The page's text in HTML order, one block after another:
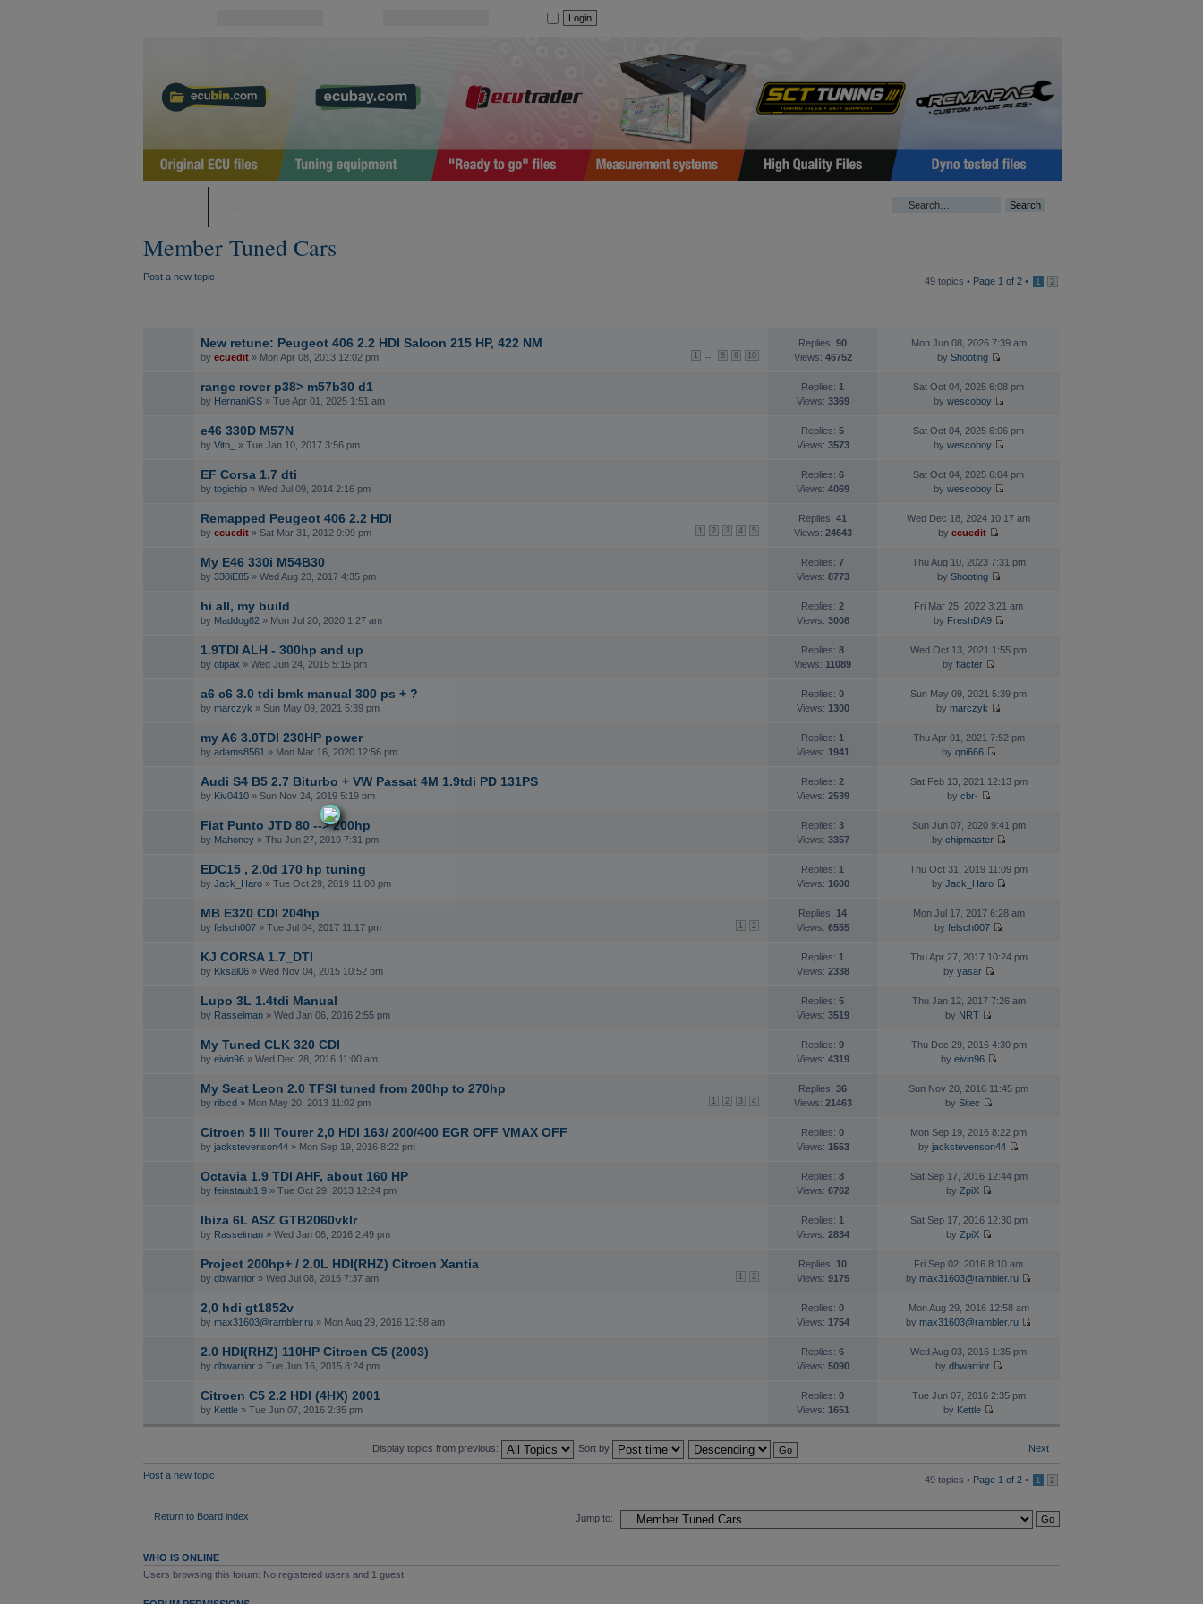
Member Tuned Cars
Post a new topic 49 topics • Page 1 of 2 • 1 2
New retune: Peugeot 406 2.2 HDI Saloon 215 HP, 422 NM
1 8 9 10
by ecuedit » Mon Apr 08, 2013 12:02 pm
Replies: 90
Views: 46752
Mon Jun 08, 2026 7:39 am
by Shooting
range rover p38> m57b30 d1
by HernaniGS » Tue Apr 01, 2025 1:51 am
Replies: 1
Views: 3369
Sat Oct 04, 2025 6:08 pm
by wescoboy
e46 330D M57N
by Vito_ » Tue Jan 10, 2017 3:56 pm
Replies: 5
Views: 3573
Sat Oct 04, 2025 6:06 pm
by wescoboy
EF Corsa 1.7 dti
by togichip » Wed Jul 09, 2014 2:16 pm
Replies: 6
Views: 4069
Sat Oct 04, 2025 6:04 pm
by wescoboy
Remapped Peugeot 406 2.2 HDI
1 2 3 4 5
by ecuedit » Sat Mar 31, 2012 9:09 pm
Replies: 41
Views: 24643
Wed Dec 18, 2024 10:17 am
by ecuedit
My E46 330i M54B30
by 330iE85 » Wed Aug 23, 2017 4:35 pm
Replies: 7
Views: 8773
Thu Aug 10, 2023 7:31 pm
by Shooting
hi all, my build
by Maddog82 » Mon Jul 20, 2020 1:27 am
Replies: 2
Views: 3008
Fri Mar 25, 2022 3:21 am
by FreshDA9
1.9TDI ALH - 300hp and up
by otipax » Wed Jun 24, 2015 5:15 pm
Replies: 8
Views: 11089
Wed Oct 13, 2021 1:55 pm
by flacter
a6 c6 3.0 tdi bmk manual 300 ps + ?
by marczyk » Sun May 09, 2021 5:39 pm
Replies: 0
Views: 1300
Sun May 09, 2021 5:39 pm
by marczyk
my A6 3.0TDI 230HP power
by adams8561 » Mon Mar 16, 2020 12:56 pm
Replies: 1
Views: 1941
Thu Apr 01, 2021 7:52 pm
by qni666
Audi S4 B5 2.7 Biturbo + VW Passat 4M 1.9tdi PD 131PS
by Kiv0410 » Sun Nov 24, 2019 5:19 pm
Replies: 2
Views: 2539
Sat Feb 13, 2021 12:13 pm
by cbr-
Fiat Punto JTD 80 --> 200hp
by Mahoney » Thu Jun 27, 2019 7:31 pm
Replies: 3
Views: 3357
Sun Jun 07, 2020 9:41 pm
by chipmaster
EDC15 , 2.0d 170 hp tuning
by Jack_Haro » Tue Oct 29, 2019 11:00 pm
Replies: 1
Views: 1600
Thu Oct 31, 2019 11:09 pm
by Jack_Haro
MB E320 CDI 204hp
1 2
by felsch007 » Tue Jul 04, 2017 11:17 pm
Replies: 14
Views: 6555
Mon Jul 17, 2017 6:28 am
by felsch007
KJ CORSA 1.7_DTI
by Kksal06 » Wed Nov 04, 2015 10:52 pm
Replies: 1
Views: 2338
Thu Apr 27, 2017 10:24 pm
by yasar
Lupo 3L 1.4tdi Manual
by Rasselman » Wed Jan 06, 2016 2:55 pm
Replies: 5
Views: 3519
Thu Jan 12, 2017 7:26 am
by NRT
My Tuned CLK 320 CDI
by eivin96 » Wed Dec 28, 2016 11:00 am
Replies: 9
Views: 4319
Thu Dec 29, 2016 4:30 pm
by eivin96
My Seat Leon 2.0 TFSI tuned from 200hp to 270hp
1 2 3 4
by ribicd » Mon May 20, 2013 11:02 pm
Replies: 36
Views: 21463
Sun Nov 20, 2016 11:45 pm
by Sitec
Citroen 5 lll Tourer 2,0 HDI 163/ 200/400 EGR OFF VMAX OFF
by jackstevenson44 » Mon Sep 19, 2016 8:22 pm
Replies: 0
Views: 1553
Mon Sep 19, 2016 8:22 pm
by jackstevenson44
Octavia 1.9 TDI AHF, about 160 HP
by feinstaub1.9 » Tue Oct 29, 2013 12:24 pm
Replies: 8
Views: 6762
Sat Sep 17, 2016 12:44 pm
by ZpiX
Ibiza 6L ASZ GTB2060vklr
by Rasselman » Wed Jan 06, 2016 2:49 pm
Replies: 1
Views: 2834
Sat Sep 17, 2016 12:30 pm
by ZpiX
Project 200hp+ / 2.0L HDI(RHZ) Citroen Xantia
1 2
by dbwarrior » Wed Jul 08, 2015 7:37 am
Replies: 10
Views: 9175
Fri Sep 02, 2016 8:10 am
by max31603@rambler.ru
2,0 hdi gt1852v
by max31603@rambler.ru » Mon Aug 29, 2016 12:58 am
Replies: 0
Views: 1754
Mon Aug 29, 2016 12:58 am
by max31603@rambler.ru
2.0 HDI(RHZ) 110HP Citroen C5 (2003)
by dbwarrior » Tue Jun 16, 2015 8:24 pm
Replies: 6
Views: 5090
Wed Aug 03, 2016 1:35 pm
by dbwarrior
Citroen C5 2.2 HDI (4HX) 2001
by Kettle » Tue Jun 07, 2016 2:35 pm
Replies: 0
Views: 1651
Tue Jun 07, 2016 2:35 pm
by Kettle
Next
Display topics from previous: Sort by
Post a new topic 49 topics • Page 1 of 2 • 1 2
Return to Board index Jump to:
WHO IS ONLINE
Users browsing this forum: No registered users and 1 guest